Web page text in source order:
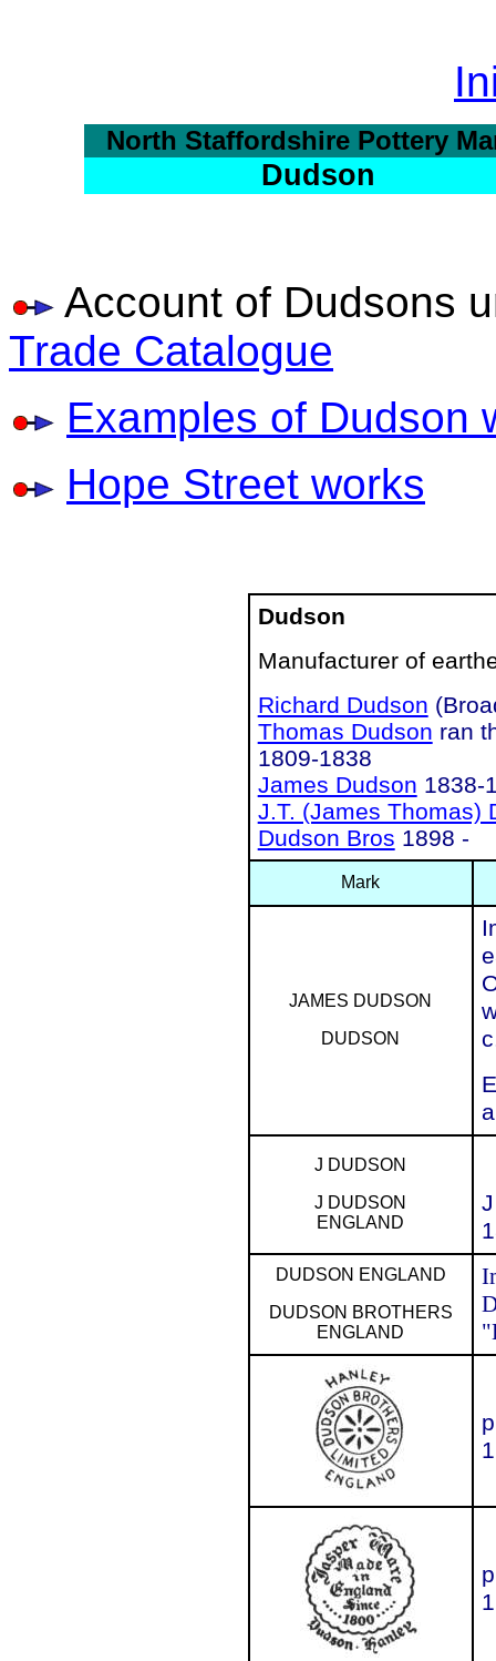
North Staffordshire Pottery
Dudson
Account of Dudsons
Trade Catalogue
Examples of Dudson
Hope Street works
Dudson
Manufacturer of
Richard Dudson
Thomas Dudson ran
1809-1838
James Dudson 1838-
J.T. (James Thomas)
Dudson Bros 1898 -
Mark
JAMES DUDSON
DUDSON
J DUDSON
J DUDSON
ENGLAND
DUDSON ENGLAND
DUDSON BROTHERS
ENGLAND